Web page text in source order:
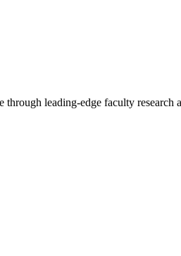
leading-edge faculty research